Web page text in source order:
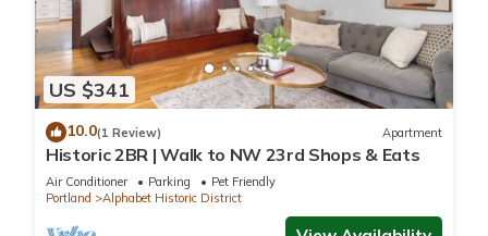
US $341
10.0(1 Review) Apartment
Historic 2BR | Walk to NW 23rd Shops & Eats
Air Conditioner Parking
Pet Friendly
Portland
Alphabet Historic District